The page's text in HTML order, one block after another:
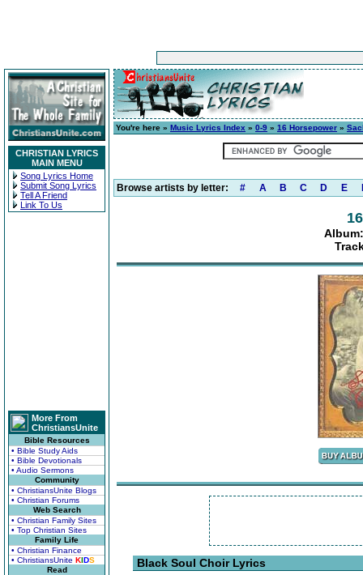
CHRISTIAN LYRICS
MAIN MENU
Song Lyrics Home
Submit Song Lyrics
Tell A Friend
Link To Us
More From
ChristiansUnite
Bible Resources
• Bible Study Aids
• Bible Devotionals
• Audio Sermons
Community
• ChristiansUnite Blogs
• Christian Forums
Web Search
• Christian Family Sites
• Top Christian Sites
Family Life
• Christian Finance
• ChristiansUnite KIDS
Read
You're here » Music Lyrics Index » 0-9 » 16 Horsepower »
Browse artists by letter: # A B C D E
Black Soul Choir Lyrics